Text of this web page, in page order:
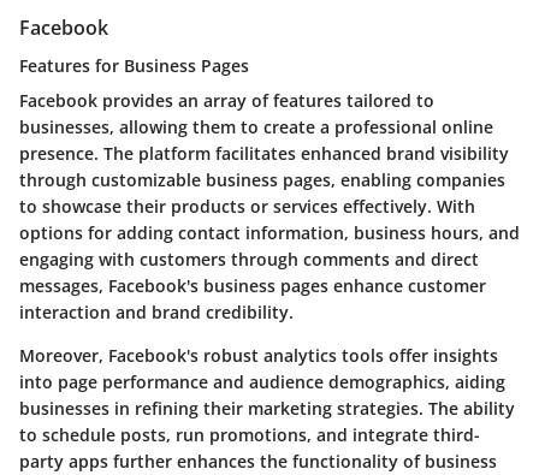
Facebook
Features for Business Pages
Facebook provides an array of features tailored to
businesses, allowing them to create a professional online
presence. The platform facilitates enhanced brand visibility
through customizable business pages, enabling companies
to showcase their products or services effectively. With
options for adding contact information, business hours, and
engaging with customers through comments and direct
messages, Facebook's business pages enhance customer
interaction and brand credibility.
Moreover, Facebook's robust analytics tools offer insights
into page performance and audience demographics, aiding
businesses in refining their marketing strategies. The ability
to schedule posts, run promotions, and integrate third-
party apps further enhances the functionality of business